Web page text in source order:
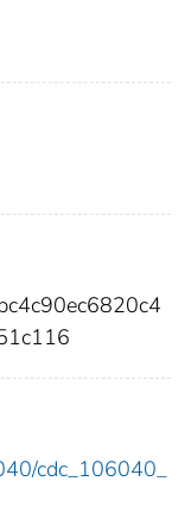
cdc_106040_